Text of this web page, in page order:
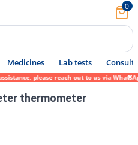
0
Medicines Lab tests Consult
please reach out to us via
thermometer